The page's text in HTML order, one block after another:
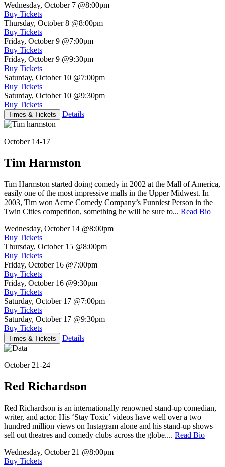
Wednesday, October 7 @8:00pm
Buy Tickets
Thursday, October 8 @8:00pm
Buy Tickets
Friday, October 9 @7:00pm
Buy Tickets
Friday, October 9 @9:30pm
Buy Tickets
Saturday, October 10 @7:00pm
Buy Tickets
Saturday, October 10 @9:30pm
Buy Tickets
Times & Tickets Details
October 14-17
Tim Harmston
Tim Harmston started doing comedy in 2002 at the Mall of America,
easily one of the most impressive malls in the Upper Midwest. In
2003, Tim won Acme Comedy Company’s Funniest Person in the
Twin Cities competition, something he will be sure to... Read Bio
Wednesday, October 14 @8:00pm
Buy Tickets
Thursday, October 15 @8:00pm
Buy Tickets
Friday, October 16 @7:00pm
Buy Tickets
Friday, October 16 @9:30pm
Buy Tickets
Saturday, October 17 @7:00pm
Buy Tickets
Saturday, October 17 @9:30pm
Buy Tickets
Times & Tickets Details
October 21-24
Red Richardson
Red Richardson is an internationally renowned stand-up comedian,
writer, and actor. His ‘Stay Toxic’ videos have well over a two
hundred million views on Instagram alone and his stand-up shows
sell out theatres and comedy clubs across the globe.... Read Bio
Wednesday, October 21 @8:00pm
Buy Tickets